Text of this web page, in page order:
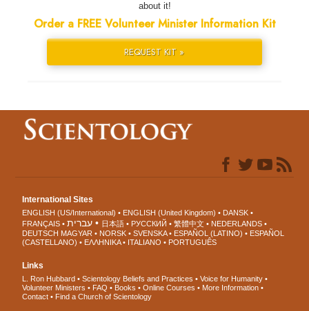
about it!
Order a FREE Volunteer Minister Information Kit
REQUEST KIT »
International Sites
ENGLISH (US/International) ENGLISH (United Kingdom)
DANSK
FRANÇAIS
עברית 日本語 РУССКИЙ 繁體中文
NEDERLANDS
DEUTSCH MAGYAR NORSK SVENSKA ESPAÑOL (LATINO)
ESPAÑOL
(CASTELLANO)
ΕΛΛΗΝΙΚA ITALIANO PORTUGUÊS
Links
L. Ron Hubbard Scientology Beliefs and Practices
Voice for Humanity
Volunteer Ministers
FAQ Books Online Courses
More Information
Contact
Find a Church of Scientology